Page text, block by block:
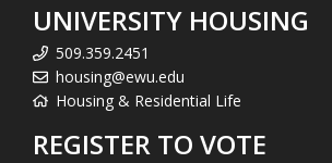
UNIVERSITY HOUSING
509.359.2451
housing@ewu.edu
Housing & Residential Life
REGISTER TO VOTE